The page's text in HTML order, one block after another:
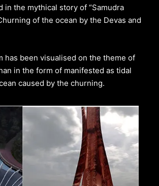
in the mythical story of “Samudra
of the ocean by the Devas and
has been visualised on the theme of
in the form of manifested as tidal
caused by the churning.